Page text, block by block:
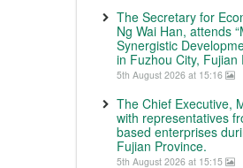
The Secretary for
Ng Wai Han, attends
Synergistic
in Fuzhou City, Fujian
5th August 2026 at 15:16
The Chief Executive,
with representatives
based enterprises
Fujian Province.
5th August 2026 at 15:15